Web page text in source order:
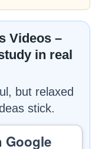
Videos –
in real
but relaxed
stick.
Google